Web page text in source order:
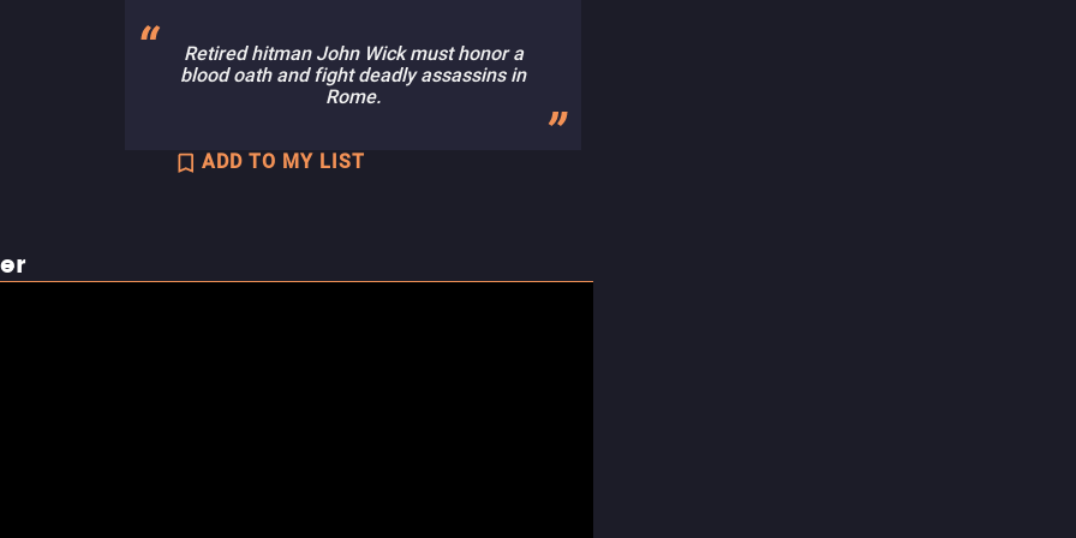
Retired hitman John Wick must honor a
blood oath and fight deadly assassins in
Rome.
ADD TO MY LIST